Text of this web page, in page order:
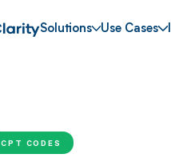
Solutions Use Cases
CPT CODES